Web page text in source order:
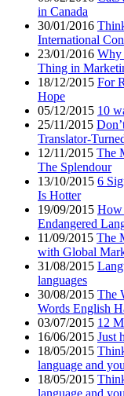
in Canada
30/01/2016
International
23/01/2016 Why
Thing in
18/12/2015 For
Hope
05/12/2015 10
25/11/2015
Translator-
12/11/2015 The
The Splendour
13/10/2015 6
Is Hotter
19/09/2015 How
Endangered
11/09/2015 The
with Global
31/08/2015
languages
30/08/2015 The
Words English
03/07/2015 12
16/06/2015 Just
18/05/2015
language and
18/05/2015